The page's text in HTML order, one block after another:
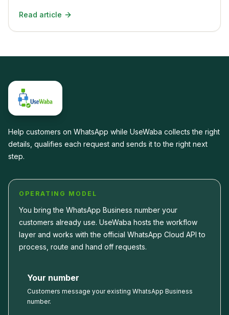
Read article
Help customers on WhatsApp while UseWaba collects the right
details, qualifies each request and sends it to the right next
step.
OPERATING MODEL
You bring the WhatsApp Business number your
customers already use. UseWaba hosts the workflow
layer and works with the official WhatsApp Cloud API to
process, route and hand off requests.
Your number
Customers message your existing WhatsApp Business
number.